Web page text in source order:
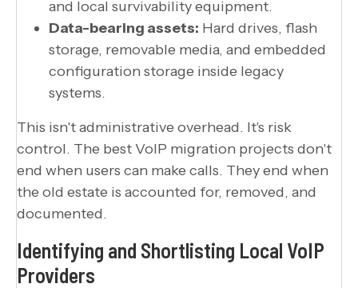
and local survivability equipment.
Data-bearing assets: Hard drives, flash
storage, removable media, and embedded
configuration storage inside legacy
systems.
This isn't administrative overhead. It's risk
control. The best VoIP migration projects don't
end when users can make calls. They end when
the old estate is accounted for, removed, and
documented.
Identifying and Shortlisting Local VoIP
Providers